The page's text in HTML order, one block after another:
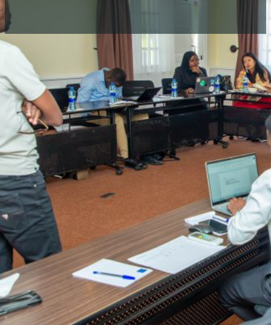
HomeJamiiAfrica Blog
JamiiAfrica Convenes
Stakeholders to Shape a National Citizen-
Centered AI Strategy
Following a directive from Hon. Minister
Kassim Majaliwa during the 2025 World Press
Freedom Day commemorations in Arusha,
JamiiAfrica has been tasked with convening
stakeholders to review and strengthen the
Draft National Artificial Intelligence (AI)
Strategy. The aim is to ensure the strategy is
inclusive, locally relevant, and responsive to
sector-specific needs ahead of its official
launch later this year.